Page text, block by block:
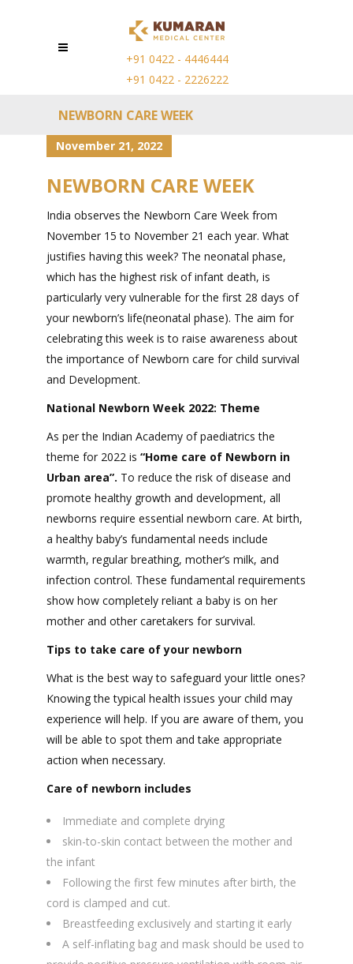
+91 0422 - 4446444
+91 0422 - 2226222
NEWBORN CARE WEEK
November 21, 2022
NEWBORN CARE WEEK
India observes the Newborn Care Week from
November 15 to November 21 each year. What
justifies having this week? The neonatal phase,
which has the highest risk of infant death, is
particularly very vulnerable for the first 28 days of
your newborn’s life(neonatal phase). The aim for
celebrating this week is to raise awareness about
the importance of Newborn care for child survival
and Development.
National Newborn Week 2022: Theme
As per the Indian Academy of paediatrics the
theme for 2022 is “Home care of Newborn in
Urban area”. To reduce the risk of disease and
promote healthy growth and development, all
newborns require essential newborn care. At birth,
a healthy baby’s fundamental needs include
warmth, regular breathing, mother’s milk, and
infection control. These fundamental requirements
show how completely reliant a baby is on her
mother and other caretakers for survival.
Tips to take care of your newborn
What is the best way to safeguard your little ones?
Knowing the typical health issues your child may
experience will help. If you are aware of them, you
will be able to spot them and take appropriate
action when necessary.
Care of newborn includes
Immediate and complete drying
skin-to-skin contact between the mother and
the infant
Following the first few minutes after birth, the
cord is clamped and cut.
Breastfeeding exclusively and starting it early
A self-inflating bag and mask should be used to